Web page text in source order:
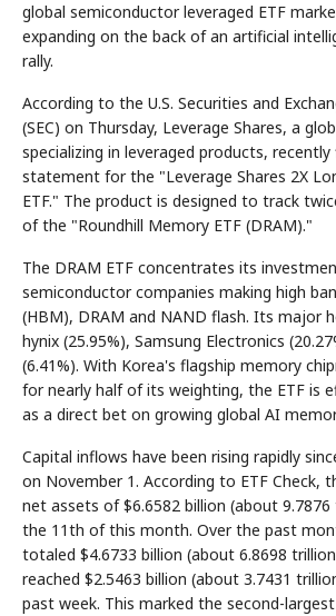
global semiconductor leveraged ETF
expanding on the back of an artificial
rally.
According to the U.S. Securities and
(SEC) on Thursday, Leverage Shares, a
specializing in leveraged products,
statement for the "Leverage Shares 2X
ETF." The product is designed to track
of the "Roundhill Memory ETF (DRAM)."
The DRAM ETF concentrates its
semiconductor companies making high
(HBM), DRAM and NAND flash. Its major
hynix (25.95%), Samsung Electronics
(6.41%). With Korea's flagship memory
for nearly half of its weighting, the ETF is
as a direct bet on growing global AI
Capital inflows have been rising rapidly
on November 1. According to ETF Check,
net assets of $6.6582 billion (about
the 11th of this month. Over the past
totaled $4.6733 billion (about 6.8698
reached $2.5463 billion (about 3.7431
past week. This marked the second-